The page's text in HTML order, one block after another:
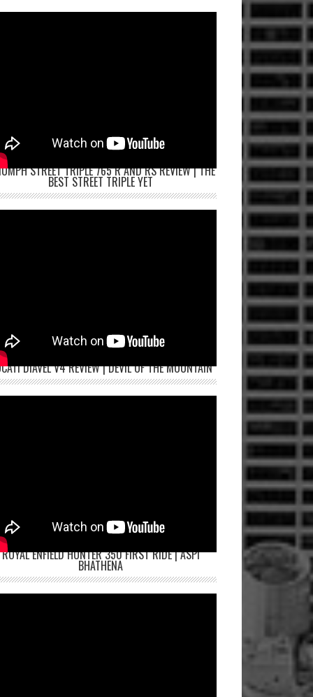
STREET TRIPLE 765 R AND RS REVIEW | THE
BEST STREET TRIPLE YET
DIAVEL V4 REVIEW | DEVIL OF THE MOUNTAIN
ROYAL ENFIELD HUNTER 350 FIRST RIDE | ASPI
BHATHENA